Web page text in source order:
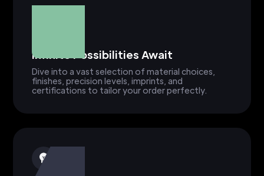
Infinite Possibilities Await
Dive into a vast selection of material choices,
finishes, precision levels, imprints, and
certifications to tailor your order perfectly.